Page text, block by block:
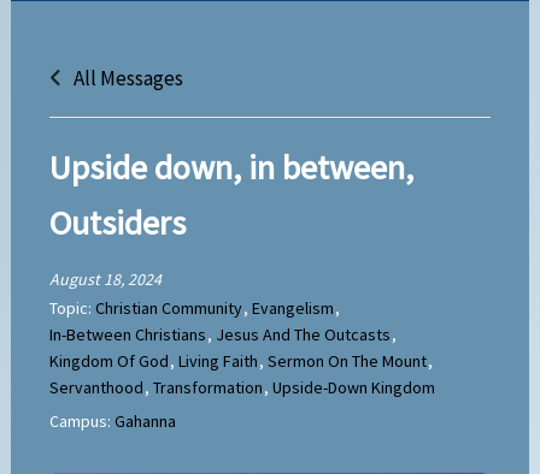
All Messages
Upside down, in between,
Outsiders
August 18, 2024
Topic:Christian Community,Evangelism,
In-Between Christians, Jesus And The Outcasts,
Kingdom Of God,Living Faith,Sermon On The Mount,
Servanthood,Transformation,Upside-Down Kingdom
Campus:Gahanna